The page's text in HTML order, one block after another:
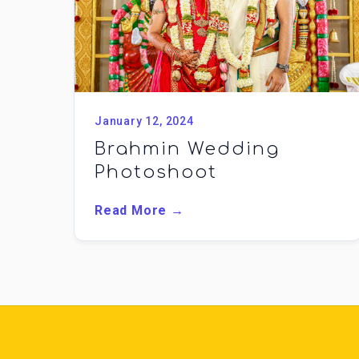
January 12, 2024
Brahmin Wedding
Photoshoot
Read More →